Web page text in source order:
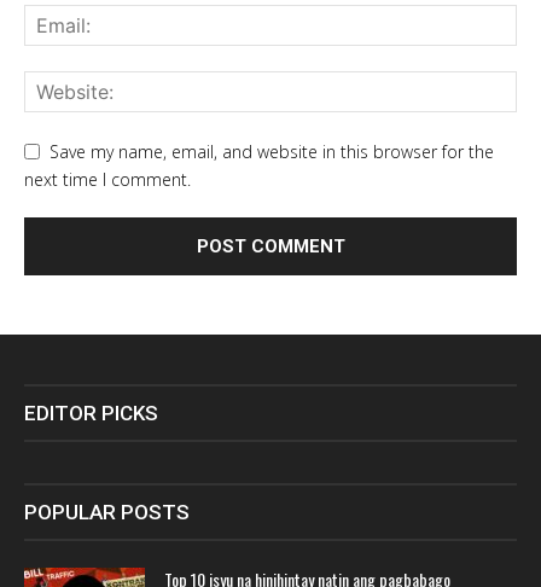
Save my name, email, and website in this browser for the
next time I comment.
EDITOR PICKS
POPULAR POSTS
Top 10 isyu na hinihintay natin ang pagbabago